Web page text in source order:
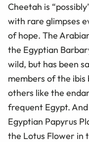
Cheetah is
with rare glimpses
of hope. The
the Egyptian
wild, but has been
members of the
others like the
frequent Egypt.
Egyptian Papyrus
the Lotus Flower in